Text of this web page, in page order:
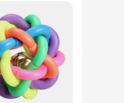
board; it's
cat to explore